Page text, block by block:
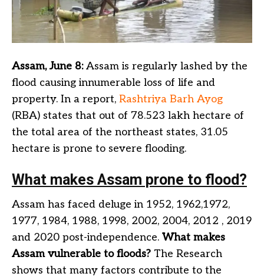
Assam, June 8:Assam is regularly lashed by the
flood causing innumerable loss of life and
property. In a report, Rashtriya Barh Ayog
(RBA) states that out of 78.523 lakh hectare of
the total area of the northeast states, 31.05
hectare is prone to severe flooding.
What makes Assam prone to flood?
Assam has faced deluge in 1952, 1962,1972,
1977, 1984, 1988, 1998, 2002, 2004, 2012 , 2019
and 2020 post-independence. What makes
Assam vulnerable to floods? The Research
shows that many factors contribute to the